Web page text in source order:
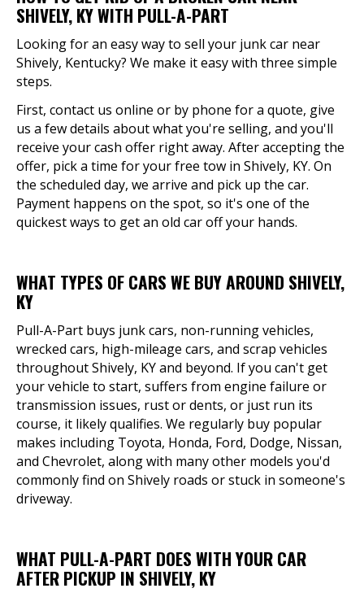
SHIVELY, KY WITH PULL-A-PART
Looking for an easy way to sell your junk car near
Shively, Kentucky? We make it easy with three simple
steps.
First, contact us online or by phone for a quote, give
us a few details about what you're selling, and you'll
receive your cash offer right away. After accepting the
offer, pick a time for your free tow in Shively, KY. On
the scheduled day, we arrive and pick up the car.
Payment happens on the spot, so it's one of the
quickest ways to get an old car off your hands.
WHAT TYPES OF CARS WE BUY AROUND SHIVELY,
KY
Pull-A-Part buys junk cars, non-running vehicles,
wrecked cars, high-mileage cars, and scrap vehicles
throughout Shively, KY and beyond. If you can't get
your vehicle to start, suffers from engine failure or
transmission issues, rust or dents, or just run its
course, it likely qualifies. We regularly buy popular
makes including Toyota, Honda, Ford, Dodge, Nissan,
and Chevrolet, along with many other models you'd
commonly find on Shively roads or stuck in someone's
driveway.
WHAT PULL-A-PART DOES WITH YOUR CAR
AFTER PICKUP IN SHIVELY, KY